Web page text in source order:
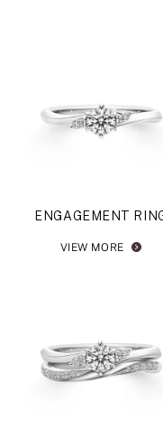
ENGAGEMENT
VIEW MORE